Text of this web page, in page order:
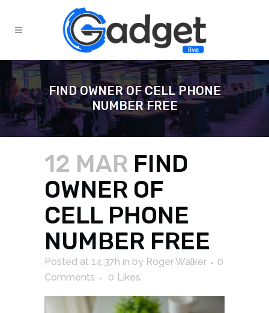
FIND OWNER OF CELL PHONE
NUMBER FREE
12 MAR FIND
OWNER OF
CELL PHONE
NUMBER FREE
Posted at 14:37h in by Roger Walker
0
Comments
0 Likes